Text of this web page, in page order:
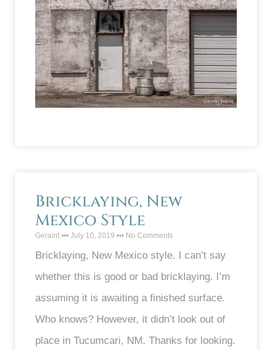
Bricklaying, New
Mexico Style
Geraint July 10, 2019 No Comments
Bricklaying, New Mexico style. I can’t say
whether this is good or bad bricklaying. I’m
assuming it is awaiting a finished surface.
Who knows? However, it didn’t look out of
place in Tucumcari, NM. Thanks for looking.